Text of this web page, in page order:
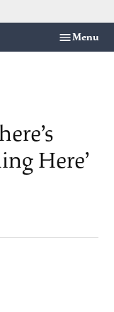
Menu
Here’